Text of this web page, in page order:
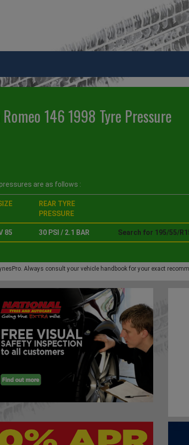
146 1998 Tyre Pressure
are as follows :
REAR TYRE
PRESSURE
85 30 PSI / 2.1 BAR Search for 195/55/
Always consult your vehicle handbook for your exact